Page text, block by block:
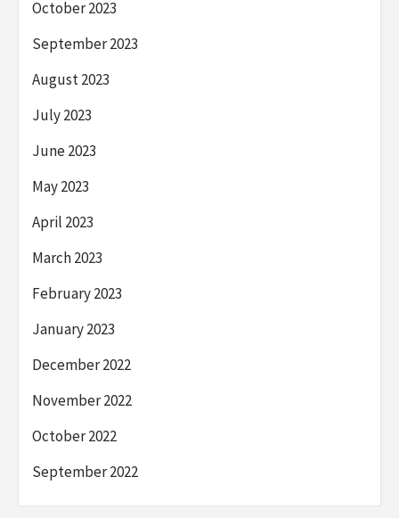
October 2023
September 2023
August 2023
July 2023
June 2023
May 2023
April 2023
March 2023
February 2023
January 2023
December 2022
November 2022
October 2022
September 2022